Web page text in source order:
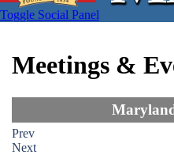
Toggle Social Panel
Meetings &
Prev
Next